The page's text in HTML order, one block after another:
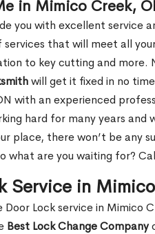
in Mimico Creek,
you with excellent service
services that will meet all
to key cutting and
will get it fixed in no
with an experienced
hard for many years and
place, there won’t be any
what are you waiting for?
Service in
Door Lock service in
Best Lock Change Company